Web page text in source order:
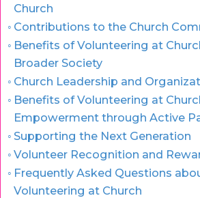
Church
Contributions to the Church
Benefits of Volunteering at
Broader Society
Church Leadership and
Benefits of Volunteering at
Empowerment through Active
Supporting the Next Generation
Volunteer Recognition and
Frequently Asked Questions
Volunteering at Church